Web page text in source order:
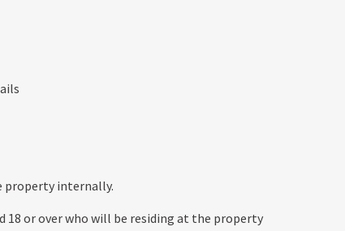
property internally.
18 or over who will be residing at the property